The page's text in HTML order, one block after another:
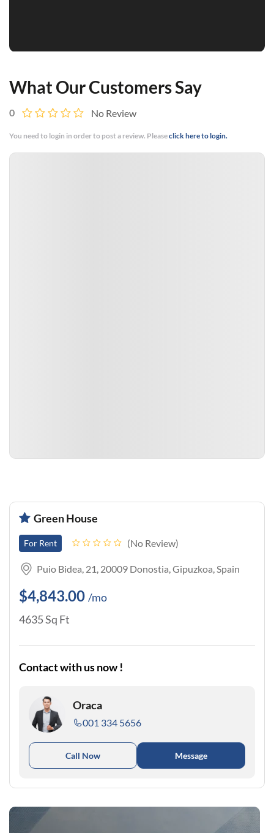
What Our Customers Say
0 No Review
You need to login in order to post a review. Pleaseclick here to login.
Green House
For Rent No Review
Puio Bidea, 21, 20009 Donostia, Gipuzkoa, Spain
$4,843.00 /mo
4635 Sq Ft
Contact with us now !
Oraca
001 334 5656
Call Now Message